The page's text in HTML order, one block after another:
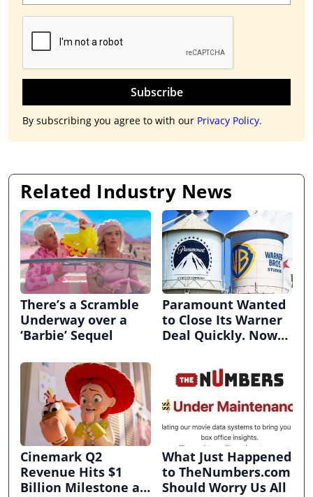
Subscribe
By subscribing you agree to with our Privacy Policy.
Related Industry News
There’s a Scramble
Underway over a
‘Barbie’ Sequel
Paramount Wanted
to Close Its Warner
Deal Quickly. Now
Cinemark Q2
Revenue Hits $1
Billion Milestone as
What Just Happened
to TheNumbers.com
Should Worry Us All